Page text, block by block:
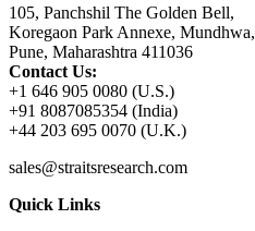
105, Panchshil The Golden Bell,
Koregaon Park Annexe, Mundhwa,
Pune, Maharashtra 411036
Contact Us:
+1 646 905 0080 (U.S.)
+91 8087085354 (India)
+44 203 695 0070 (U.K.)
sales@straitsresearch.com
Quick Links